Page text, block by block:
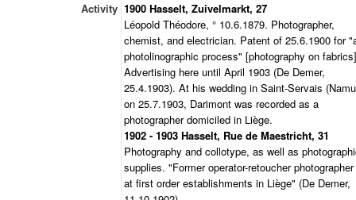
Activity 1900 Hasselt, Zuivelmarkt, 27
Léopold Théodore, ° 10.6.1879. Photographer,
chemist, and electrician. Patent of 25.6.1900 for
photolinographic process" [photography on
Advertising here until April 1903 (De Demer,
25.4.1903). At his wedding in Saint-Servais
on 25.7.1903, Darimont was recorded as a
photographer domiciled in Liège.
1902 - 1903 Hasselt, Rue de Maestricht, 31
Photography and collotype, as well as
supplies. "Former operator-retoucher photographer
at first order establishments in Liège" (De Demer,